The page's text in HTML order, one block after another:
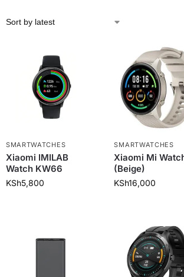
SMARTWATCHES
Xiaomi IMILAB
Watch KW66
KSh5,800
SMARTWATCHES
Xiaomi Mi
(Beige)
KSh16,000